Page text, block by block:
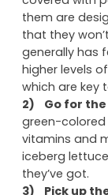
them are
that they
generally has
higher levels
which are key
2) Go for
green-
vitamins and
iceberg
they’ve got.
3) Pick up